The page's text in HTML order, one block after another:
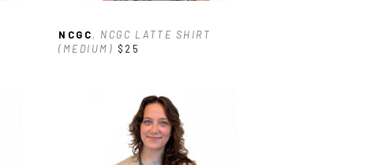
NCGC, NCGC LATTE SHIRT
(MEDIUM) $25